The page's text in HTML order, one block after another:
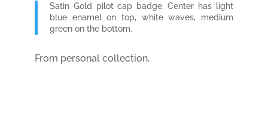
Satin Gold pilot cap badge. Center has light
blue enamel on top, white waves, medium
green on the bottom.
From personal collection.